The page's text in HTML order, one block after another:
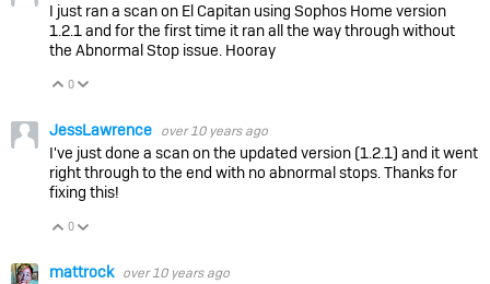
I just ran a scan on El Capitan using Sophos Home version
1.2.1 and for the first time it ran all the way through without
the Abnormal Stop issue. Hooray
Vote Up
0
JessLawrence over 10 years ago
I've just done a scan on the updated version (1.2.1) and it went
right through to the end with no abnormal stops. Thanks for
fixing this!
Vote Up
0
mattrock over 10 years ago